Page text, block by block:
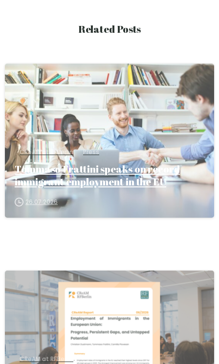
Related Posts
CReAM at RFBerlin Press
Tommaso Frattini speaks on record
immigrant employment in the EU
26.07.2026
CReAM at RFBerlin